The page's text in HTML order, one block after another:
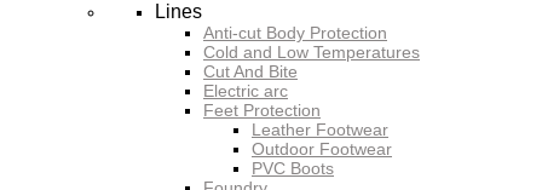
Lines
Anti-cut Body Protection
Cold and Low Temperatures
Cut And Bite
Electric arc
Feet Protection
Leather Footwear
Outdoor Footwear
PVC Boots